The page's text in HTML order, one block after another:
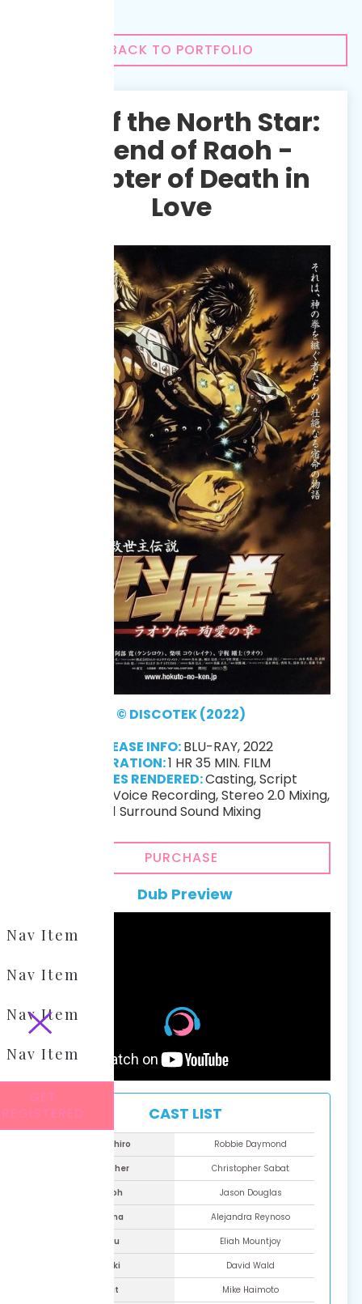
BACK TO PORTFOLIO
Fist of the North Star:
Legend of Raoh -
Chapter of Death in
Love
© DISCOTEK (2022)
RELEASE INFO:BLU-RAY, 2022
DURATION:1 HR 35 MIN. FILM
SERVICES RENDERED:Casting, Script
Localization, Voice Recording, Stereo 2.0 Mixing,
5.1 Surround Sound Mixing
PURCHASE
Dub Preview
CAST LIST
Kenshiro
Robbie Daymond
Souther
Christopher Sabat
Raoh
Jason Douglas
Reina
Alejandra Reynoso
Shu
Eliah Mountjoy
Toki
David Wald
Bat
Mike Haimoto
Nav Item
Nav Item
Nav Item
Nav Item
GET
REGISTERED